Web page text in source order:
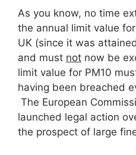
As you know, no time
the annual limit value
UK (since it was
and must not now be
limit value for PM10
having been breached
The European
launched legal action
the prospect of large